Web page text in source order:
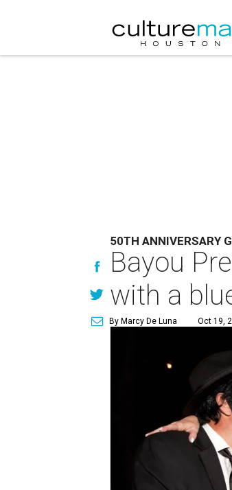
50TH ANNIVERSARY
Bayou
with a
By Marcy De Luna Oct 19,